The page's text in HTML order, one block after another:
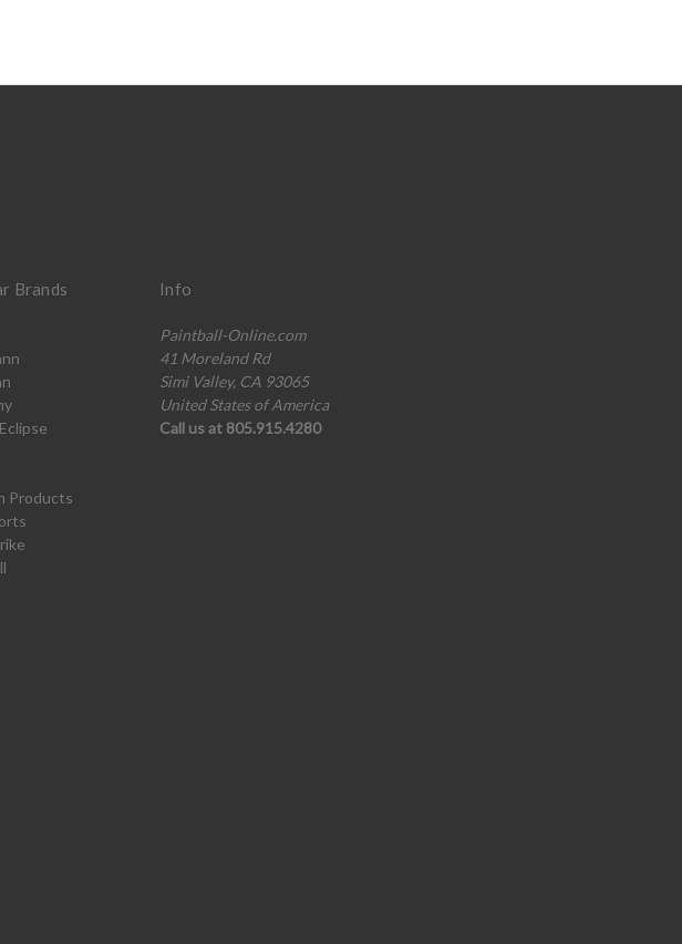
Brands
Products
Info
Paintball-Online.com
41 Moreland Rd
Simi Valley, CA 93065
United States of America
Call us at 805.915.4280